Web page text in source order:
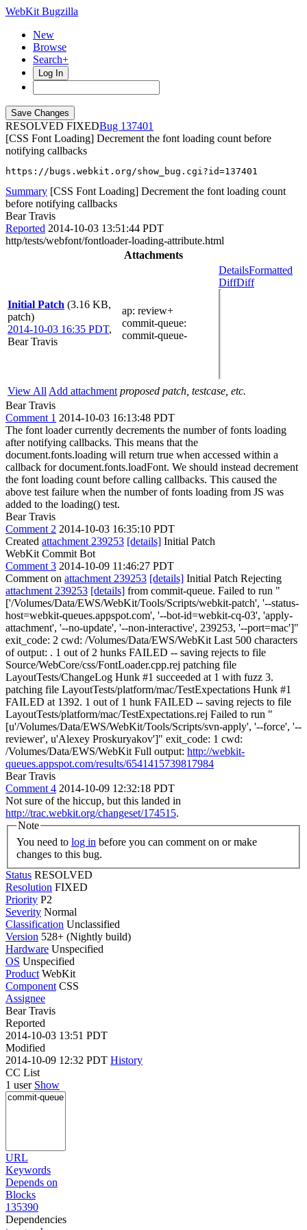
WebKit Bugzilla
New
Browse
Search+
Log In
RESOLVED FIXED
137401
[CSS Font Loading] Decrement the font loading count before
notifying callbacks
https://bugs.webkit.org/show_bug.cgi?id=137401
Summary [CSS Font Loading] Decrement the font loading count
before notifying callbacks
Bear Travis
Reported 2014-10-03 13:51:44 PDT
http/tests/webfont/fontloader-loading-attribute.html
Attachments
Initial Patch (3.16 KB,
patch)
2014-10-03 16:35 PDT,
Bear Travis
ap: review+
commit-queue:
commit-queue-
DetailsFormatted
DiffDiff
View All Add attachment proposed patch, testcase, etc.
Bear Travis
Comment 1 2014-10-03 16:13:48 PDT
The font loader currently decrements the number of fonts loading
after notifying callbacks. This means that the
document.fonts.loading will return true when accessed within a
callback for document.fonts.loadFont. We should instead decrement
the font loading count before calling callbacks. This caused the
above test failure when the number of fonts loading from JS was
added to the loading() test.
Bear Travis
Comment 2 2014-10-03 16:35:10 PDT
Created attachment 239253 [details] Initial Patch
WebKit Commit Bot
Comment 3 2014-10-09 11:46:27 PDT
Comment on attachment 239253 [details] Initial Patch Rejecting
attachment 239253 [details] from commit-queue. Failed to run "
['/Volumes/Data/EWS/WebKit/Tools/Scripts/webkit-patch', '--status-
host=webkit-queues.appspot.com', '--bot-id=webkit-cq-03', 'apply-
attachment', '--no-update', '--non-interactive', 239253, '--port=mac']"
exit_code: 2 cwd: /Volumes/Data/EWS/WebKit Last 500 characters
of output: . 1 out of 2 hunks FAILED -- saving rejects to file
Source/WebCore/css/FontLoader.cpp.rej patching file
LayoutTests/ChangeLog Hunk #1 succeeded at 1 with fuzz 3.
patching file LayoutTests/platform/mac/TestExpectations Hunk #1
FAILED at 1392. 1 out of 1 hunk FAILED -- saving rejects to file
LayoutTests/platform/mac/TestExpectations.rej Failed to run "
[u'/Volumes/Data/EWS/WebKit/Tools/Scripts/svn-apply', '--force', '--
reviewer', u'Alexey Proskuryakov']" exit_code: 1 cwd:
/Volumes/Data/EWS/WebKit Full output: http://webkit-
queues.appspot.com/results/6541415739817984
Bear Travis
Comment 4 2014-10-09 12:32:18 PDT
Not sure of the hiccup, but this landed in
http://trac.webkit.org/changeset/174515.
Note
You need to log in
changes to this bug.
Status RESOLVED
Resolution FIXED
Priority P2
Severity Normal
Classification Unclassified
Version 528+ (Nightly build)
Hardware Unspecified
OS Unspecified
Product WebKit
Component CSS
Assignee
Bear Travis
Reported
2014-10-03 13:51 PDT
Modified
2014-10-09 12:32 PDT History
CC List
1 user Show
URL
Keywords
Depends on
Blocks
135390
Dependencies